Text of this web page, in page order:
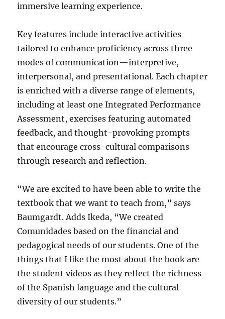
immersive learning experience.
Key features include interactive activities
tailored to enhance proficiency across three
modes of communication—interpretive,
interpersonal, and presentational. Each chapter
is enriched with a diverse range of elements,
including at least one Integrated Performance
Assessment, exercises featuring automated
feedback, and thought-provoking prompts
that encourage cross-cultural comparisons
through research and reflection.
“We are excited to have been able to write the
textbook that we want to teach from,” says
Baumgardt. Adds Ikeda, “We created
Comunidades based on the financial and
pedagogical needs of our students. One of the
things that I like the most about the book are
the student videos as they reflect the richness
of the Spanish language and the cultural
diversity of our students.”